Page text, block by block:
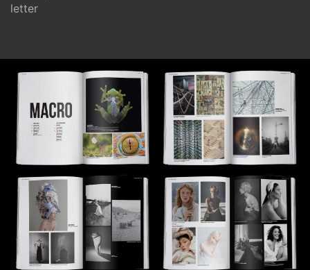
letter